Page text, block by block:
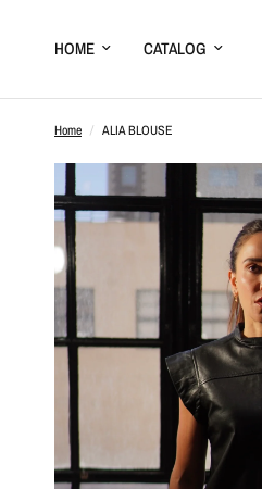
HOME CATALOG
Home / ALIA BLOUSE